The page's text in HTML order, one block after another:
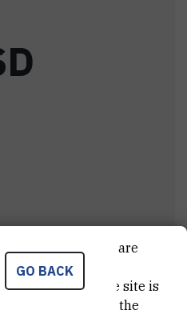
D
GO BACK
of these cookies are
us improve your
into how the site is
information on the